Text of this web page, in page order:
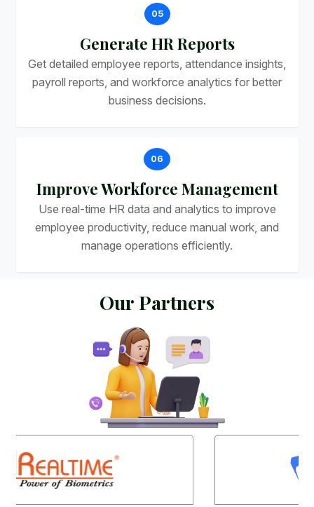
05
Generate HR Reports
Get detailed employee reports, attendance insights,
payroll reports, and workforce analytics for better
business decisions.
06
Improve Workforce Management
Use real-time HR data and analytics to improve
employee productivity, reduce manual work, and
manage operations efficiently.
Our Partners